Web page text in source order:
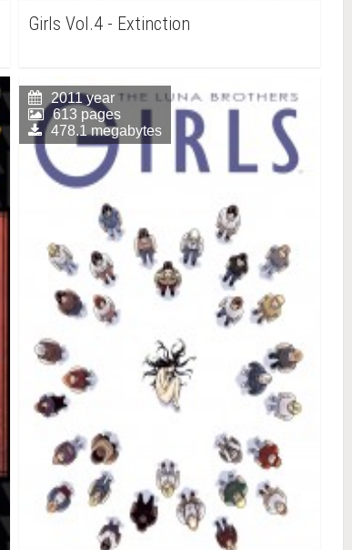
Girls Vol.4 - Extinction
2011 year
613 pages
478.1 megabytes